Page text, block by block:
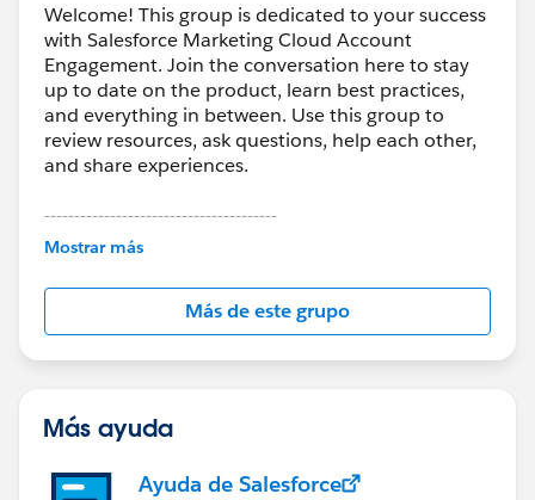
Welcome! This group is dedicated to your success
with Salesforce Marketing Cloud Account
Engagement. Join the conversation here to stay
up to date on the product, learn best practices,
and everything in between. Use this group to
review resources, ask questions, help each other,
and share experiences.
---------------------------------------
This group is maintained and moderated by
this group falls under the official Forward-Looking
http://investor.salesforce.com/about-
us/investor/forward-looking-
statements/default.aspx
Mostrar más
Más de este grupo
Más ayuda
Ayuda de Salesforce